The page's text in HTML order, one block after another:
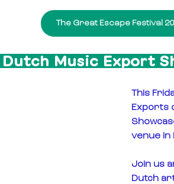
The Great Escape Festival
Dutch Music Export
This
Exports
venue in
Join us
Dutch